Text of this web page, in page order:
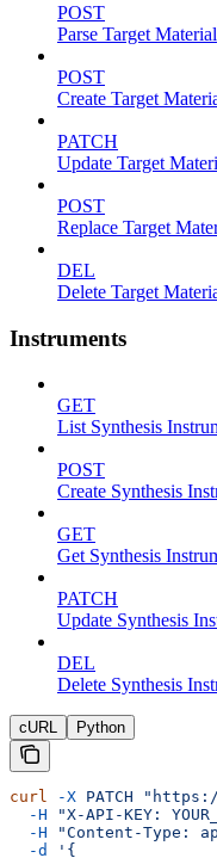
POST
Parse Target Material
POST
Create Target
PATCH
Update Target
POST
Replace Target
DEL
Delete Target
Instruments
GET
List Synthesis
POST
Create Synthesis
GET
Get Synthesis
PATCH
Update Synthesis
DEL
Delete Synthesis
cURL Python
curl -X PATCH
  -H
"X-API-KEY:
  -H
"Content-Type:
  -d
'{